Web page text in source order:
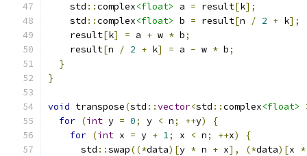
    std
::complex<float> a = result[k];
    std
::complex<float> b = result[n / 2 + k];
    result
[k] = a + w * b;
    result
[n / 2 + k] = a - w * b;
}
}
void transpose(std ::vector<std ::complex<float>
for (int y = 0; y < n; ++y)
{
for (int x = y + 1; x < n; ++x)
{
      std
::swap((*data)[y * n + x], (*data)[x *